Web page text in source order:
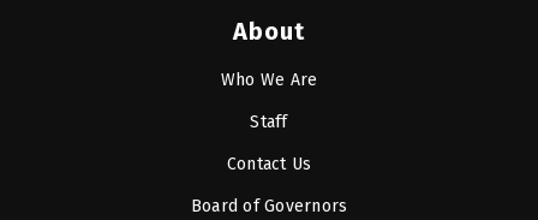
About
Who We Are
Staff
Contact Us
Board of Governors